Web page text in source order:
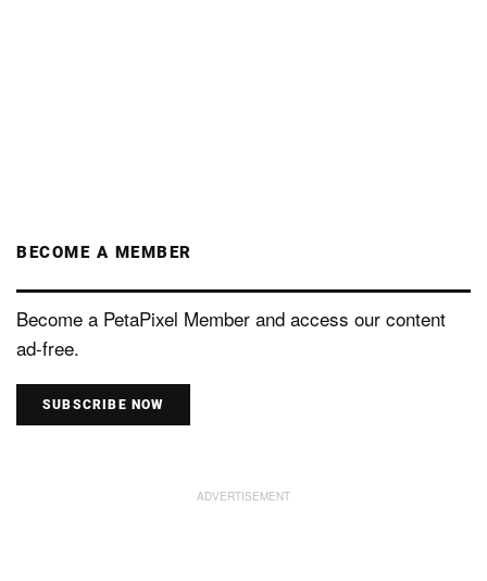
BECOME A MEMBER
Become a PetaPixel Member and access our content
ad-free.
SUBSCRIBE NOW